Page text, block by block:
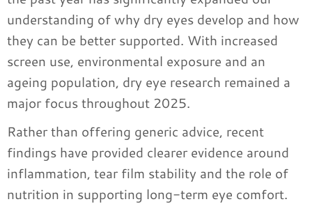
understanding of why dry eyes develop and how
they can be better supported. With increased
screen use, environmental exposure and an
ageing population, dry eye research remained a
major focus throughout 2025.
Rather than offering generic advice, recent
findings have provided clearer evidence around
inflammation, tear film stability and the role of
nutrition in supporting long-term eye comfort.